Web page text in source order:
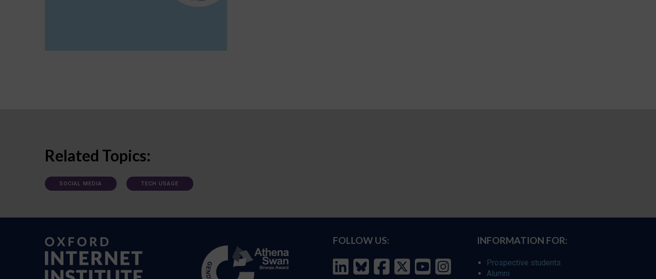
Related Topics:
SOCIAL MEDIA TECH USAGE
FOLLOW US: INFORMATION FOR:
Prospective students
Alumni